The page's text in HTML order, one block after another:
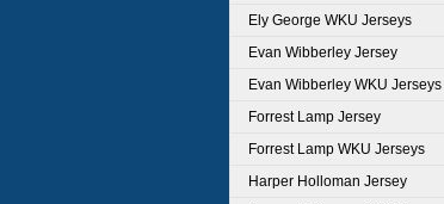
Ely George WKU Jerseys
Evan Wibberley Jersey
Evan Wibberley WKU Jerseys
Forrest Lamp Jersey
Forrest Lamp WKU Jerseys
Harper Holloman Jersey